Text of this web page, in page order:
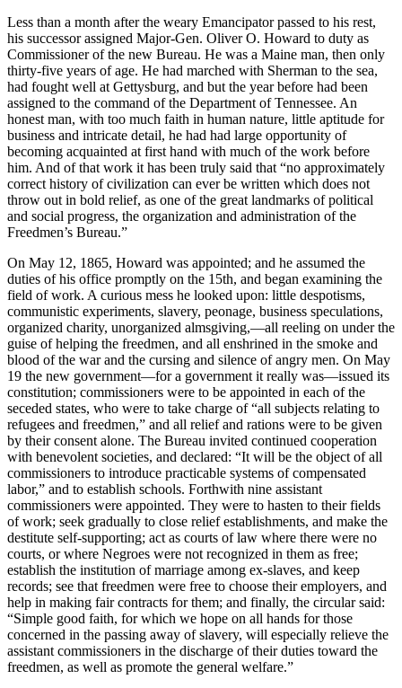
Less than a month after the weary Emancipator passed to his rest,
his successor assigned Major-Gen. Oliver O. Howard to duty as
Commissioner of the new Bureau. He was a Maine man, then only
thirty-five years of age. He had marched with Sherman to the sea,
had fought well at Gettysburg, and but the year before had been
assigned to the command of the Department of Tennessee. An
honest man, with too much faith in human nature, little aptitude for
business and intricate detail, he had had large opportunity of
becoming acquainted at first hand with much of the work before
him. And of that work it has been truly said that “no approximately
correct history of civilization can ever be written which does not
throw out in bold relief, as one of the great landmarks of political
and social progress, the organization and administration of the
Freedmen’s Bureau.”
On May 12, 1865, Howard was appointed; and he assumed the
duties of his office promptly on the 15th, and began examining the
field of work. A curious mess he looked upon: little despotisms,
communistic experiments, slavery, peonage, business speculations,
organized charity, unorganized almsgiving,—all reeling on under the
guise of helping the freedmen, and all enshrined in the smoke and
blood of the war and the cursing and silence of angry men. On May
19 the new government—for a government it really was—issued its
constitution; commissioners were to be appointed in each of the
seceded states, who were to take charge of “all subjects relating to
refugees and freedmen,” and all relief and rations were to be given
by their consent alone. The Bureau invited continued cooperation
with benevolent societies, and declared: “It will be the object of all
commissioners to introduce practicable systems of compensated
labor,” and to establish schools. Forthwith nine assistant
commissioners were appointed. They were to hasten to their fields
of work; seek gradually to close relief establishments, and make the
destitute self-supporting; act as courts of law where there were no
courts, or where Negroes were not recognized in them as free;
establish the institution of marriage among ex-slaves, and keep
records; see that freedmen were free to choose their employers, and
help in making fair contracts for them; and finally, the circular said:
“Simple good faith, for which we hope on all hands for those
concerned in the passing away of slavery, will especially relieve the
assistant commissioners in the discharge of their duties toward the
freedmen, as well as promote the general welfare.”